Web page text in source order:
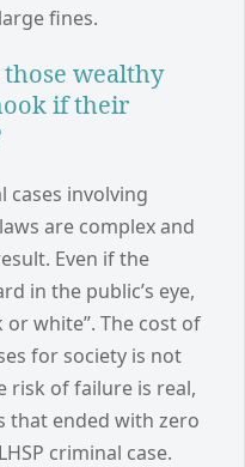
fines.
wealthy
if their
cases involving
are complex and
Even if the
in the public’s eye,
or white”. The cost of
for society is not
risk of failure is real,
that ended with zero
criminal case.